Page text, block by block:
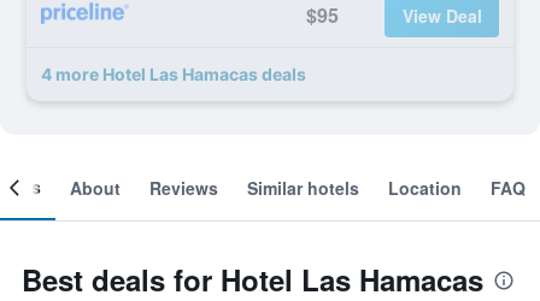
$95 View Deal
4 more Hotel Las Hamacas deals
About Reviews Similar hotels Location FAQ
Best deals for Hotel Las Hamacas